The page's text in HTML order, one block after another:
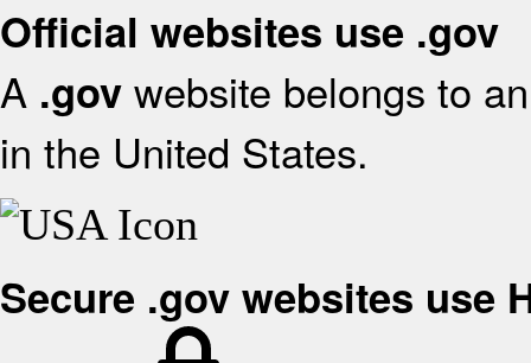
Official websites use .gov
A .gov website belongs to
in the United States.
Secure .gov websites use